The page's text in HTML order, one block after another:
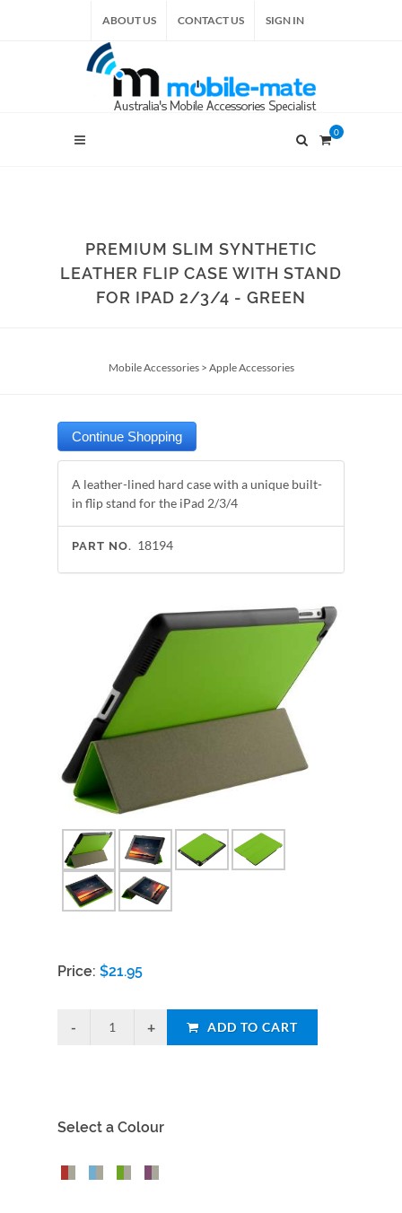
ABOUT US CONTACT US SIGN IN
0
PREMIUM SLIM SYNTHETIC
LEATHER FLIP CASE WITH STAND
FOR IPAD 2/3/4 - GREEN
Mobile Accessories> Apple Accessories
A leather-lined hard case with a unique built-
in flip stand for the iPad 2/3/4
PART NO. 18194
Price: $21.95
ADD TO CART
Select a Colour